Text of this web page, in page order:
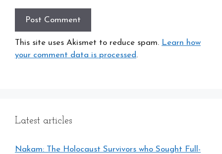
This site uses Akismet to reduce spam. Learn how
your comment data is processed.
Latest articles
Nakam: The Holocaust Survivors who Sought Full-